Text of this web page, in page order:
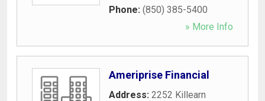
Phone: (850) 385-5400
» More Info
Ameriprise Financial
Address: 2252 Killearn